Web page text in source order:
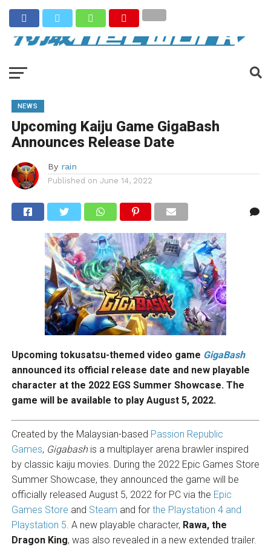
NEWS
Upcoming Kaiju Game GigaBash
Announces Release Date
By rain
Published on June 14, 2022
Upcoming tokusatsu-themed video game GigaBash
announced its official release date and new playable
character at the 2022 EGS Summer Showcase. The
game will be available to play August 5, 2022.
Created by the Malaysian-based Passion Republic
Games, Gigabash is a multiplayer arena brawler inspired
by classic kaiju movies. During the 2022 Epic Games Store
Summer Showcase, they announced the game will be
officially released August 5, 2022 for PC via the Epic
Games Store and Steam and for the Playstation 4 and
Playstation 5. A new playable character, Rawa, the
Dragon King, was also revealed in a new extended trailer.